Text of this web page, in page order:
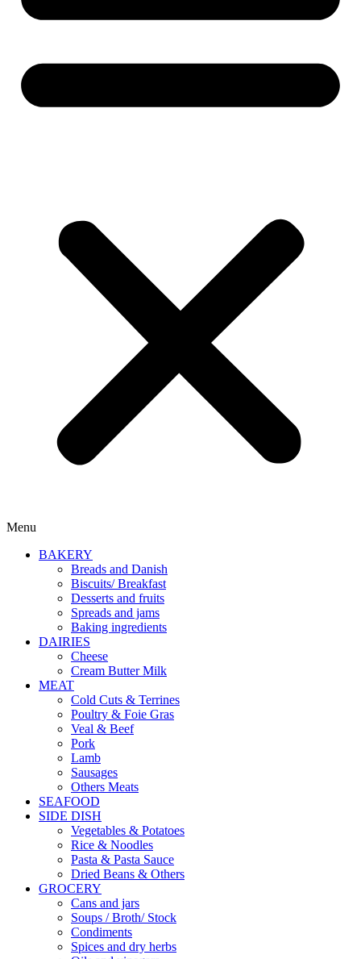
Menu
BAKERY
Breads and Danish
Biscuits/ Breakfast
Desserts and fruits
Spreads and jams
Baking ingredients
DAIRIES
Cheese
Cream Butter Milk
MEAT
Cold Cuts & Terrines
Poultry & Foie Gras
Veal & Beef
Pork
Lamb
Sausages
Others Meats
SEAFOOD
SIDE DISH
Vegetables & Potatoes
Rice & Noodles
Pasta & Pasta Sauce
Dried Beans & Others
GROCERY
Cans and jars
Soups / Broth/ Stock
Condiments
Spices and dry herbs